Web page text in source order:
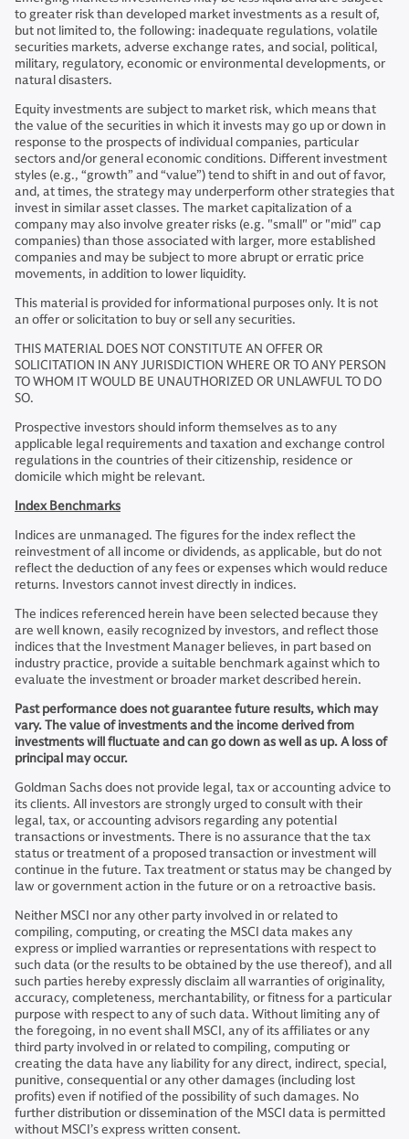
to greater risk than developed market investments as a result of,
but not limited to, the following: inadequate regulations, volatile
securities markets, adverse exchange rates, and social, political,
military, regulatory, economic or environmental developments, or
natural disasters.
Equity investments are subject to market risk, which means that
the value of the securities in which it invests may go up or down in
response to the prospects of individual companies, particular
sectors and/or general economic conditions. Different investment
styles (e.g., “growth” and “value”) tend to shift in and out of favor,
and, at times, the strategy may underperform other strategies that
invest in similar asset classes. The market capitalization of a
company may also involve greater risks (e.g. "small" or "mid" cap
companies) than those associated with larger, more established
companies and may be subject to more abrupt or erratic price
movements, in addition to lower liquidity.
This material is provided for informational purposes only. It is not
an offer or solicitation to buy or sell any securities.
THIS MATERIAL DOES NOT CONSTITUTE AN OFFER OR
SOLICITATION IN ANY JURISDICTION WHERE OR TO ANY PERSON
TO WHOM IT WOULD BE UNAUTHORIZED OR UNLAWFUL TO DO
SO.
Prospective investors should inform themselves as to any
applicable legal requirements and taxation and exchange control
regulations in the countries of their citizenship, residence or
domicile which might be relevant.
Index Benchmarks
Indices are unmanaged. The figures for the index reflect the
reinvestment of all income or dividends, as applicable, but do not
reflect the deduction of any fees or expenses which would reduce
returns. Investors cannot invest directly in indices.
The indices referenced herein have been selected because they
are well known, easily recognized by investors, and reflect those
indices that the Investment Manager believes, in part based on
industry practice, provide a suitable benchmark against which to
evaluate the investment or broader market described herein.
Past performance does not guarantee future results, which may
vary. The value of investments and the income derived from
investments will fluctuate and can go down as well as up. A loss of
principal may occur.
Goldman Sachs does not provide legal, tax or accounting advice to
its clients. All investors are strongly urged to consult with their
legal, tax, or accounting advisors regarding any potential
transactions or investments. There is no assurance that the tax
status or treatment of a proposed transaction or investment will
continue in the future. Tax treatment or status may be changed by
law or government action in the future or on a retroactive basis.
Neither MSCI nor any other party involved in or related to
compiling, computing, or creating the MSCI data makes any
express or implied warranties or representations with respect to
such data (or the results to be obtained by the use thereof), and all
such parties hereby expressly disclaim all warranties of originality,
accuracy, completeness, merchantability, or fitness for a particular
purpose with respect to any of such data. Without limiting any of
the foregoing, in no event shall MSCI, any of its affiliates or any
third party involved in or related to compiling, computing or
creating the data have any liability for any direct, indirect, special,
punitive, consequential or any other damages (including lost
profits) even if notified of the possibility of such damages. No
further distribution or dissemination of the MSCI data is permitted
without MSCI’s express written consent.